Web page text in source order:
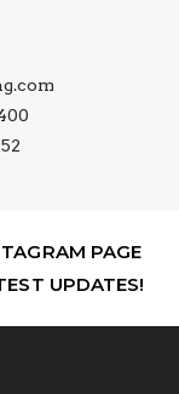
PAGE
UPDATES!